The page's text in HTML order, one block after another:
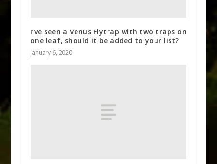
I’ve seen a Venus Flytrap with two traps on
one leaf, should it be added to your list?
January 6, 2020